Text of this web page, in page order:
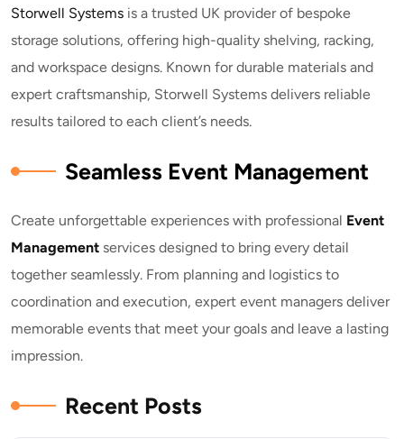
Storwell Systems is a trusted UK provider of bespoke
storage solutions, offering high-quality shelving, racking,
and workspace designs. Known for durable materials and
expert craftsmanship, Storwell Systems delivers reliable
results tailored to each client’s needs.
Seamless Event Management
Create unforgettable experiences with professional Event
Management services designed to bring every detail
together seamlessly. From planning and logistics to
coordination and execution, expert event managers deliver
memorable events that meet your goals and leave a lasting
impression.
Recent Posts